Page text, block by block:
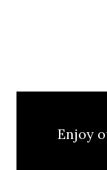
Enjoy